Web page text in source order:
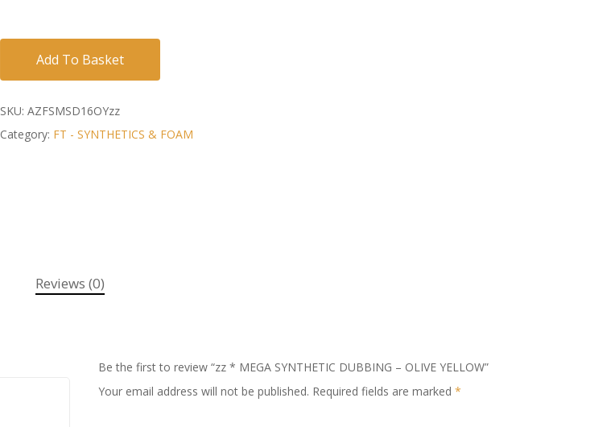
Add To Basket
SKU: AZFSMSD16OYzz
Category: FT - SYNTHETICS & FOAM
Reviews (0)
Be the first to review “zz * MEGA SYNTHETIC DUBBING – OLIVE YELLOW”
Your email address will not be published. Required fields are marked *